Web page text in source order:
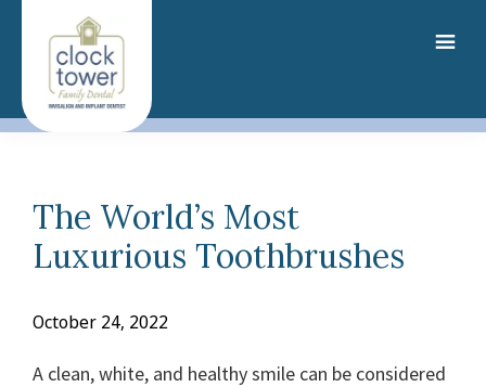
content
The World’s Most
Luxurious Toothbrushes
October 24, 2022
A clean, white, and healthy smile can be considered